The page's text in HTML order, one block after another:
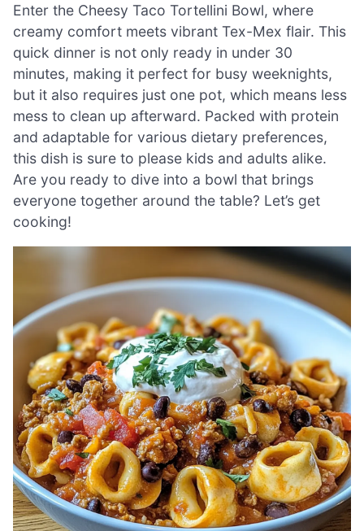
Enter the Cheesy Taco Tortellini Bowl, where
creamy comfort meets vibrant Tex-Mex flair. This
quick dinner is not only ready in under 30
minutes, making it perfect for busy weeknights,
but it also requires just one pot, which means less
mess to clean up afterward. Packed with protein
and adaptable for various dietary preferences,
this dish is sure to please kids and adults alike.
Are you ready to dive into a bowl that brings
everyone together around the table? Let’s get
cooking!